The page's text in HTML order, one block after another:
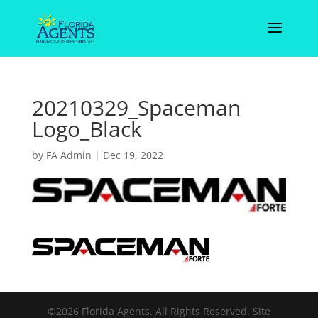
20210329_Spaceman
Logo_Black
by FA Admin | Dec 19, 2022
©2026 Florida Agents. All Rights Reserved. Site